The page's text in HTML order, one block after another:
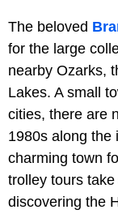
The beloved
for the large
nearby Ozarks,
Lakes. A small
cities, there are
1980s along the
charming town
trolley tours
discovering the